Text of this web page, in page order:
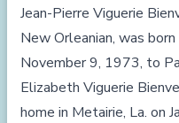
Jean-Pierre Viguerie
New Orleanian, was
November 9, 1973, to
Elizabeth Viguerie
home in Metairie, La. on